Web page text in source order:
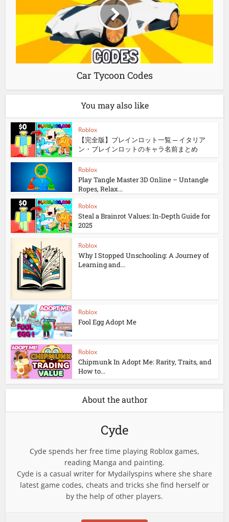
Car Tycoon Codes
You may also like
Roblox
【完全版】ブレインロット一覧 ─ イタリア
ン・ブレインロットのキャラ名前まとめ
Roblox
Play Tangle Master 3D Online – Untangle
Ropes, Relax...
Roblox
Steal a Brainrot Values: In‑Depth Guide for
2025
Roblox
Why I Stopped Unschooling: A Journey of
Learning and...
Roblox
Fool Egg Adopt Me
Roblox
Chipmunk In Adopt Me: Rarity, Traits, and
How to...
About the author
Cyde
Cyde spends her free time playing Roblox games,
reading Manga and painting.
Cyde is a casual writer for Mydailyspins where she share
latest game codes, cheats and tricks she find herself or
by the help of other players.